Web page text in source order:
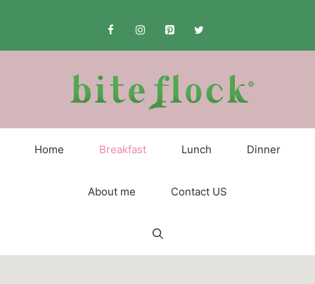
Home Breakfast Lunch Dinner
About me Contact US